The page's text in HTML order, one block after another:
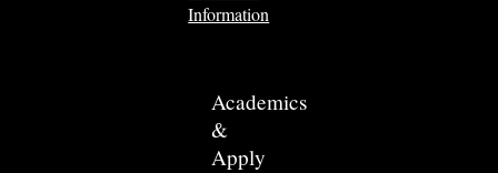
Information
Academics
&
Apply